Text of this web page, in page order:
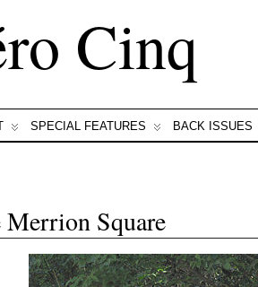
Cinq
SPECIAL FEATURES BACK ISSUES
Square